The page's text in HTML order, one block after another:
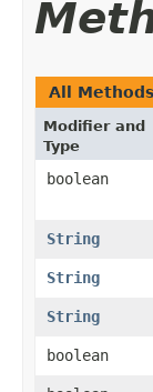
All Methods
Modifier and
Type
boolean
String
String
String
boolean